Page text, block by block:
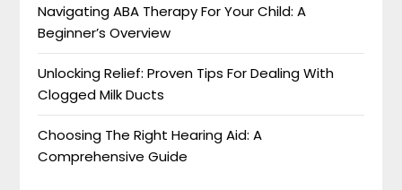
Navigating ABA Therapy For Your Child: A
Beginner’s Overview
Unlocking Relief: Proven Tips For Dealing With
Clogged Milk Ducts
Choosing The Right Hearing Aid: A
Comprehensive Guide